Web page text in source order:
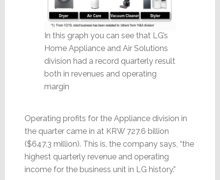
In this graph you can see that LG’s
Home Appliance and Air Solutions
division had a record quarterly result
both in revenues and operating
margin
Operating profits for the Appliance division in
the quarter came in at KRW 727.6 billion
($647.3 million). This is, the company says, “the
highest quarterly revenue and operating
income for the business unit in LG history.”